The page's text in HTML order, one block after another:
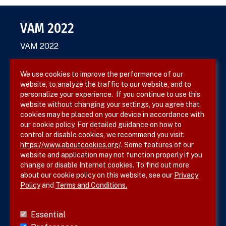
VAM 2022
VAM 2022
Terms & Conditions
Privacy Policy
Site Map
Follow SVS on
We use cookies to improve the performance of our
website, to analyze the traffic to our website, and to
personalize your experience. If you continue to use this
website without changing your settings, you agree that
cookies may be placed on your device in accordance with
our cookie policy. For detailed guidance on how to
control or disable cookies, we recommend you visit:
https://www.aboutcookies.org/. Some features of our
website and application may not function properly if you
change or disable Internet cookies. To find out more
about our cookie policy on this website, see our Privacy
Policyand Terms and Conditions.
Essential